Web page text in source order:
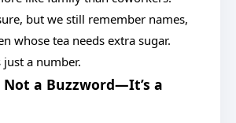
but we still remember names,
whose tea needs extra sugar.
just a number.
a Buzzword—It’s a